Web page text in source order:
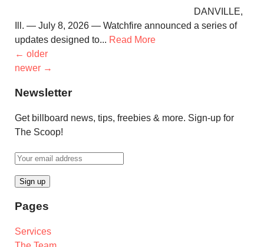
DANVILLE,
Ill. — July 8, 2026 — Watchfire announced a series of
updates designed to... Read More
← older
newer →
Newsletter
Get billboard news, tips, freebies & more. Sign-up for
The Scoop!
Pages
Services